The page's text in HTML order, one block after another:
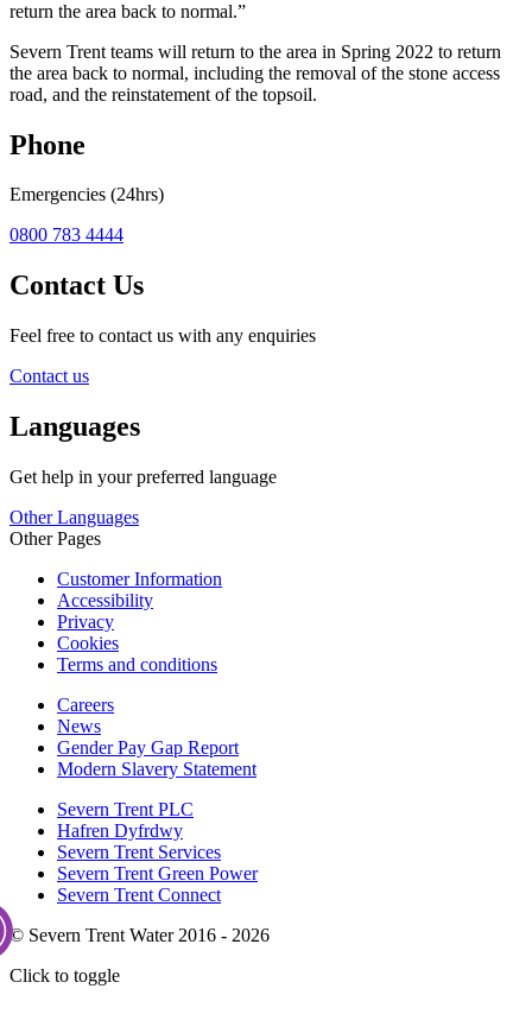
return the area back to normal.”
Severn Trent teams will return to the area in Spring 2022 to return
the area back to normal, including the removal of the stone access
road, and the reinstatement of the topsoil.
Phone
Emergencies (24hrs)
0800 783 4444
Contact Us
Feel free to contact us with any enquiries
Contact us
Languages
Get help in your preferred language
Other Languages
Other Pages
Customer Information
Accessibility
Privacy
Cookies
Terms and conditions
Careers
News
Gender Pay Gap Report
Modern Slavery Statement
Severn Trent PLC
Hafren Dyfrdwy
Severn Trent Services
Severn Trent Green Power
Severn Trent Connect
© Severn Trent Water 2016 - 2026
Click to toggle